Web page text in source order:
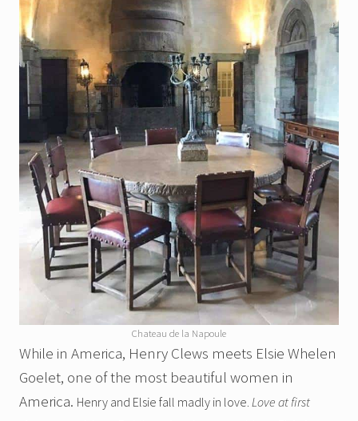
Chateau de la Napoule
While in America, Henry Clews meets Elsie Whelen
Goelet, one of the most beautiful women in
America. Henry and Elsie fall madly in love. Love at first